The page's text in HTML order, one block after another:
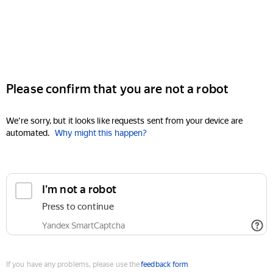
Please confirm that you are not a robot
We're sorry, but it looks like requests sent from your device are
automated. Why might this happen?
I'm not a robot
Press to continue
Yandex SmartCaptcha
If you have any problems, please use thefeedback form